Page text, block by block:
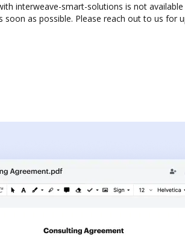
interweave-smart-solutions is not
soon as possible. Please reach out to us for